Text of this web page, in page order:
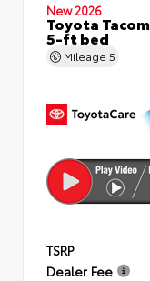
New 2026
Toyota
5-ft bed
Mileage 5
TSRP
Dealer Fee